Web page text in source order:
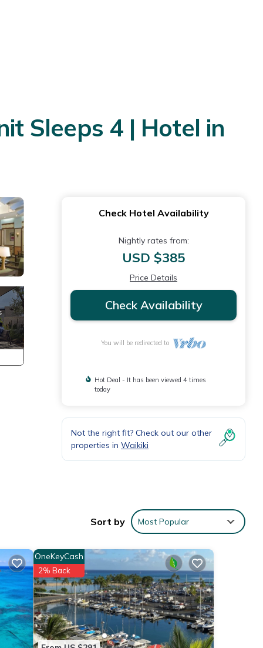
Sleeps 4 | Hotel in
Check Hotel Availability
Nightly rates from:
USD $385
Price Details
Check Availability
You will be redirected to
Hot Deal - It has been viewed 4 times
today
Not the right fit? Check out our other
properties in Waikiki
Sort by Most Popular
OneKeyCash
2% Back